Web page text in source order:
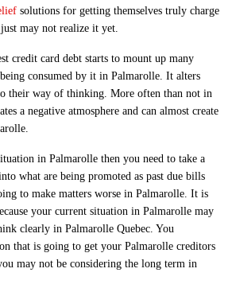
solutions for getting themselves truly charge
may not realize it yet.
credit card debt starts to mount up many
consumed by it in Palmarolle. It alters
their way of thinking. More often than not in
a negative atmosphere and can almost create
in Palmarolle then you need to take a
what are being promoted as past due bills
to make matters worse in Palmarolle. It is
your current situation in Palmarolle may
clearly in Palmarolle Quebec. You
that is going to get your Palmarolle creditors
may not be considering the long term in